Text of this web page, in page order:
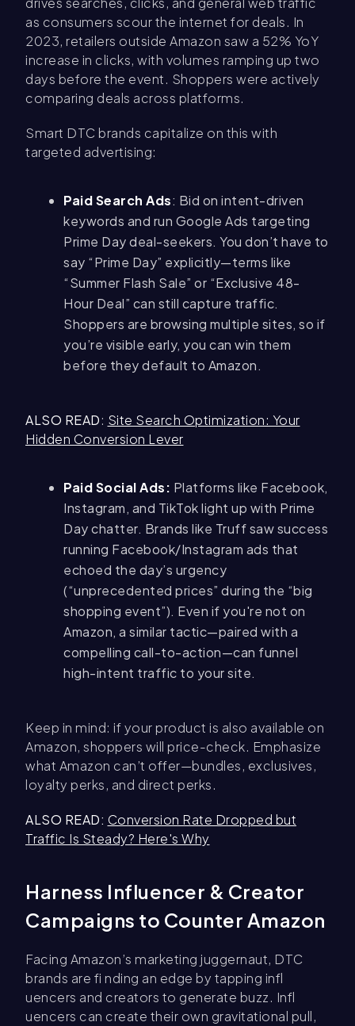
as consumers scour the internet for deals. In
2023, retailers outside Amazon saw a 52% YoY
increase in clicks, with volumes ramping up two
days before the event. Shoppers were actively
comparing deals across platforms.
Smart DTC brands capitalize on this with
targeted advertising:
Paid Search Ads: Bid on intent-driven
keywords and run Google Ads targeting
Prime Day deal-seekers. You don’t have to
say “Prime Day” explicitly—terms like
“Summer Flash Sale” or “Exclusive 48-
Hour Deal” can still capture traffic.
Shoppers are browsing multiple sites, so if
you’re visible early, you can win them
before they default to Amazon.
ALSO READ: Site Search Optimization: Your
Hidden Conversion Lever
Paid Social Ads: Platforms like Facebook,
Instagram, and TikTok light up with Prime
Day chatter. Brands like Truff saw success
running Facebook/Instagram ads that
echoed the day’s urgency
(“unprecedented prices” during the “big
shopping event”). Even if you're not on
Amazon, a similar tactic—paired with a
compelling call-to-action—can funnel
high-intent traffic to your site.
Keep in mind: if your product is also available on
Amazon, shoppers will price-check. Emphasize
what Amazon can’t offer—bundles, exclusives,
loyalty perks, and direct perks.
ALSO READ: Conversion Rate Dropped but
Traffic Is Steady? Here's Why
Harness Influencer & Creator
Campaigns to Counter Amazon
Facing Amazon’s marketing juggernaut, DTC
brands are fi nding an edge by tapping infl
uencers and creators to generate buzz. Infl
uencers can create their own gravitational pull,